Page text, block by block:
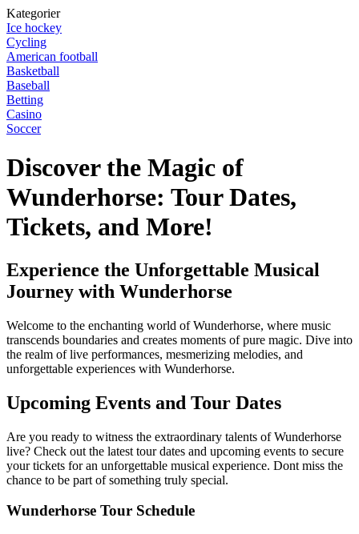
Kategorier
Ice hockey
Cycling
American football
Basketball
Baseball
Betting
Casino
Soccer
Discover the Magic of
Wunderhorse: Tour Dates,
Tickets, and More!
Experience the Unforgettable Musical
Journey with Wunderhorse
Welcome to the enchanting world of Wunderhorse, where music
transcends boundaries and creates moments of pure magic. Dive into
the realm of live performances, mesmerizing melodies, and
unforgettable experiences with Wunderhorse.
Upcoming Events and Tour Dates
Are you ready to witness the extraordinary talents of Wunderhorse
live? Check out the latest tour dates and upcoming events to secure
your tickets for an unforgettable musical experience. Dont miss the
chance to be part of something truly special.
Wunderhorse Tour Schedule